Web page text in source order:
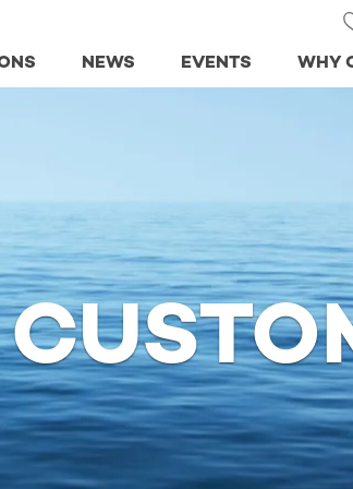
WHY
EVENTS
NEWS